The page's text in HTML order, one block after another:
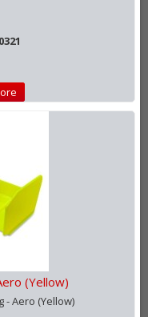
(Yellow)
- Aero (Yellow)